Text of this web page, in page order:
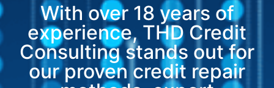
With over 18 years of
experience, THD Credit
Consulting stands out for
our proven credit repair